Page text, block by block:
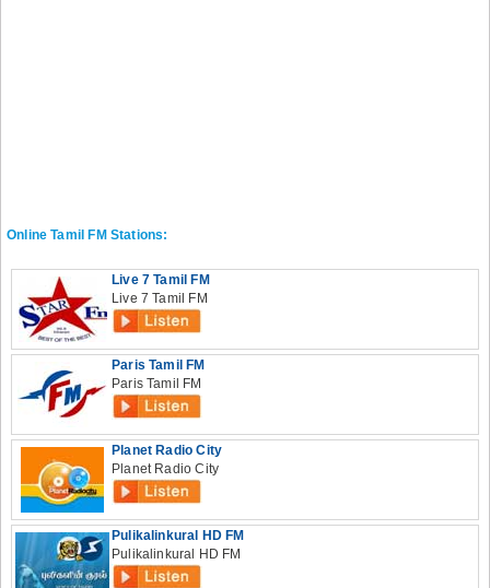
Online Tamil FM Stations:
Live 7 Tamil FM
Live 7 Tamil FM
Paris Tamil FM
Paris Tamil FM
Planet Radio City
Planet Radio City
Pulikalinkural HD FM
Pulikalinkural HD FM